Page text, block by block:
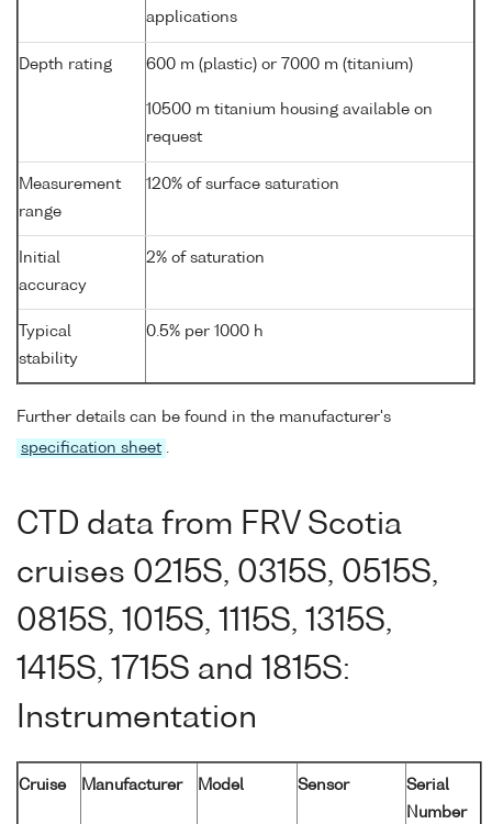
applications
Depth rating 600 m (plastic) or 7000 m (titanium)
10500 m titanium housing available on
request
Measurement
range
120% of surface saturation
Initial
accuracy
2% of saturation
Typical
stability
0.5% per 1000 h
Further details can be found in the manufacturer's
specification sheet .
CTD data from FRV Scotia
cruises 0215S, 0315S, 0515S,
0815S, 1015S, 1115S, 1315S,
1415S, 1715S and 1815S:
Instrumentation
Cruise Manufacturer Model Sensor
Serial
Number